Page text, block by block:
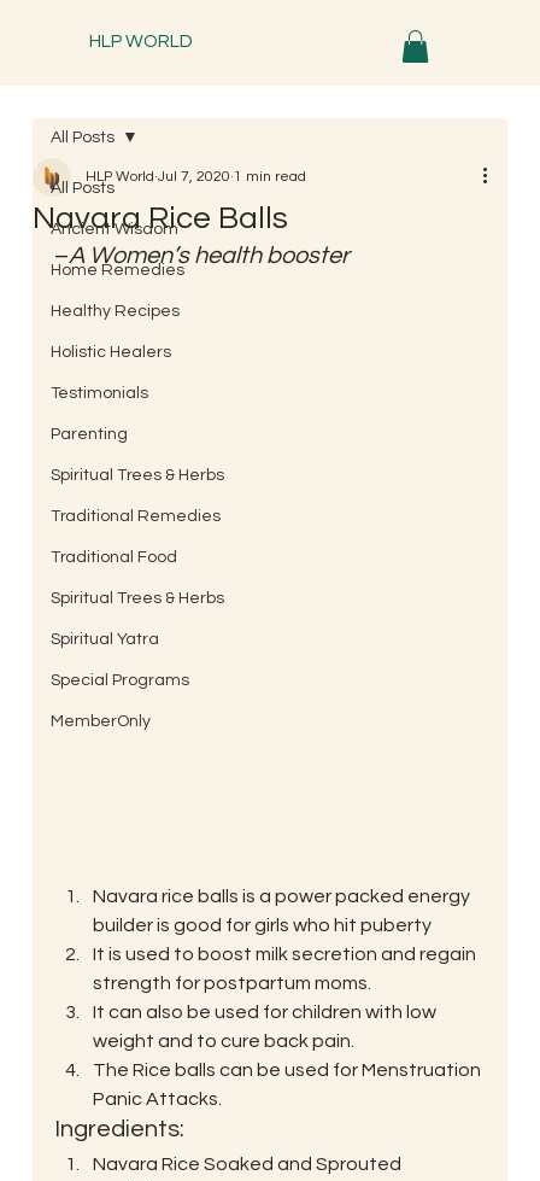
HLP WORLD
All Posts
Ancient Wisdom
Home Remedies
Healthy Recipes
Holistic Healers
Testimonials
Parenting
Spiritual Trees & Herbs
Traditional Remedies
Traditional Food
Spiritual Trees & Herbs
Spiritual Yatra
Special Programs
MemberOnly
All Posts
Navara Rice Balls
HLP World Jul 7, 2020 1 min read
–A Women’s health booster
Navara rice balls is a power packed energy
builder is good for girls who hit puberty
It is used to boost milk secretion and regain
strength for postpartum moms.
It can also be used for children with low
weight and to cure back pain.
The Rice balls can be used for Menstruation
Panic Attacks.
Ingredients:
Navara Rice Soaked and Sprouted